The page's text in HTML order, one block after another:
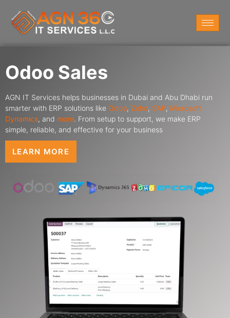
Odoo Sales
AGN IT Services helps businesses in Dubai and Abu Dhabi run
smarter with ERP solutions like Odoo, Zoho, SAP, Microsoft
Dynamics, and more . From setup to support, we make ERP
simple, reliable, and effective for your business
LEARN MORE